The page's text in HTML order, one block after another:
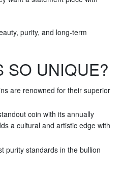
purity, and long-term
SO UNIQUE?
are renowned for their superior
coin with its annually
a cultural and artistic edge with
purity standards in the bullion